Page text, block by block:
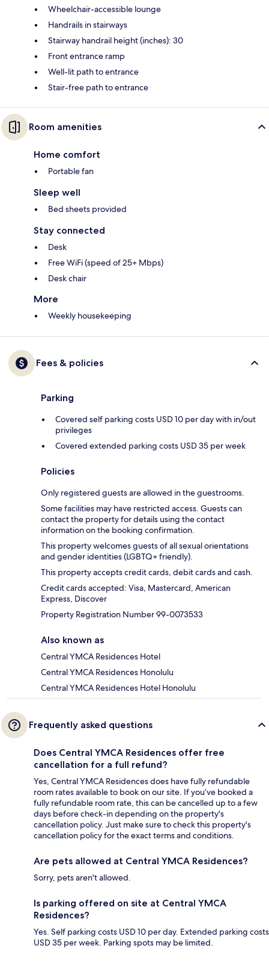
Wheelchair-accessible lounge
Handrails in stairways
Stairway handrail height (inches): 30
Front entrance ramp
Well-lit path to entrance
Stair-free path to entrance
Room amenities
Home comfort
Portable fan
Sleep well
Bed sheets provided
Stay connected
Desk
Free WiFi (speed of 25+ Mbps)
Desk chair
More
Weekly housekeeping
Fees & policies
Parking
Covered self parking costs USD 10 per day with in/out
privileges
Covered extended parking costs USD 35 per week
Policies
Only registered guests are allowed in the guestrooms.
Some facilities may have restricted access. Guests can
contact the property for details using the contact
information on the booking confirmation.
This property welcomes guests of all sexual orientations
and gender identities (LGBTQ+ friendly).
This property accepts credit cards, debit cards and cash.
Credit cards accepted: Visa, Mastercard, American
Express, Discover
Property Registration Number 99-0073533
Also known as
Central YMCA Residences Hotel
Central YMCA Residences Honolulu
Central YMCA Residences Hotel Honolulu
Frequently asked questions
Does Central YMCA Residences offer free
cancellation for a full refund?
Yes, Central YMCA Residences does have fully refundable
room rates available to book on our site. If you’ve booked a
fully refundable room rate, this can be cancelled up to a few
days before check-in depending on the property's
cancellation policy. Just make sure to check this property's
cancellation policy for the exact terms and conditions.
Are pets allowed at Central YMCA Residences?
Sorry, pets aren't allowed.
Is parking offered on site at Central YMCA
Residences?
Yes. Self parking costs USD 10 per day. Extended parking costs
USD 35 per week. Parking spots may be limited.